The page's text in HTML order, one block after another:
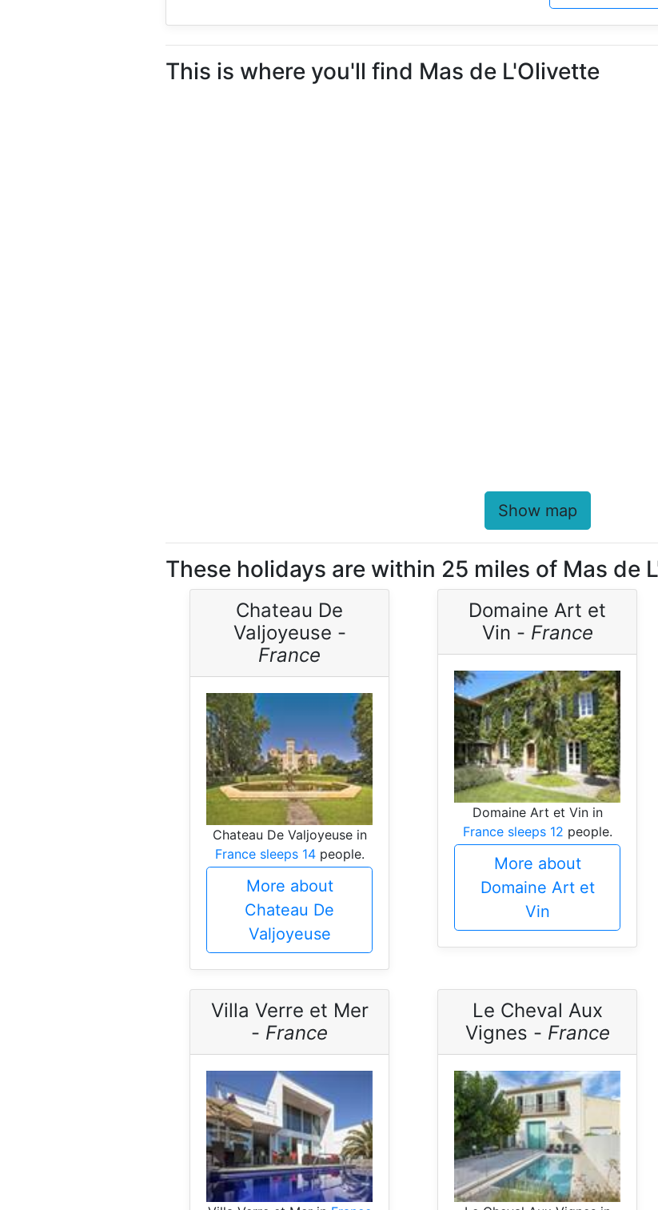
This is where you'll find Mas de L'Olivette
Show map
These holidays are within 25 miles of Mas de
Chateau De
Valjoyeuse -
France
Chateau De Valjoyeuse in
France sleeps 14people.
More about
Chateau De
Valjoyeuse
Domaine Art et
Vin - France
Domaine Art et Vin in
France sleeps 12 people.
More about
Domaine Art et
Vin
Villa Verre et Mer
- France
Le Cheval Aux
Vignes - France